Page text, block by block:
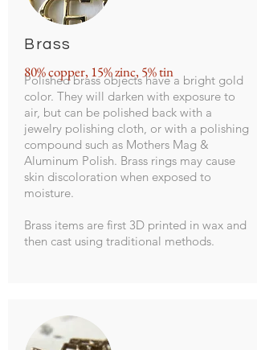
Polished brass objects have a bright gold
color. They will darken with exposure to
air, but can be polished back with a
jewelry polishing cloth, or with a polishing
compound such as Mothers Mag &
Aluminum Polish. Brass rings may cause
skin discoloration when exposed to
moisture.
Brass items are first 3D printed in wax and
then cast using traditional methods.
80% copper, 15% zinc, 5% tin
Brass